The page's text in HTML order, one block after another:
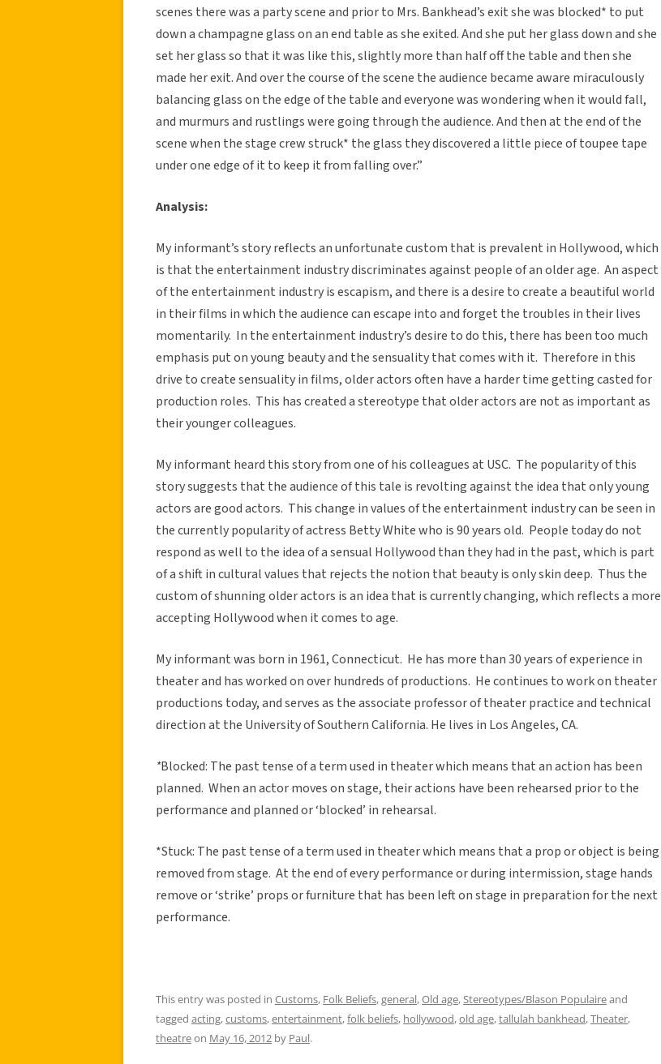
scenes there was a party scene and prior to Mrs. Bankhead’s exit she was blocked* to put
down a champagne glass on an end table as she exited. And she put her glass down and she
set her glass so that it was like this, slightly more than half off the table and then she
made her exit. And over the course of the scene the audience became aware miraculously
balancing glass on the edge of the table and everyone was wondering when it would fall,
and murmurs and rustlings were going through the audience. And then at the end of the
scene when the stage crew struck* the glass they discovered a little piece of toupee tape
under one edge of it to keep it from falling over.”
Analysis:
My informant’s story reflects an unfortunate custom that is prevalent in Hollywood, which
is that the entertainment industry discriminates against people of an older age. An aspect
of the entertainment industry is escapism, and there is a desire to create a beautiful world
in their films in which the audience can escape into and forget the troubles in their lives
momentarily. In the entertainment industry’s desire to do this, there has been too much
emphasis put on young beauty and the sensuality that comes with it. Therefore in this
drive to create sensuality in films, older actors often have a harder time getting casted for
production roles. This has created a stereotype that older actors are not as important as
their younger colleagues.
My informant heard this story from one of his colleagues at USC. The popularity of this
story suggests that the audience of this tale is revolting against the idea that only young
actors are good actors. This change in values of the entertainment industry can be seen in
the currently popularity of actress Betty White who is 90 years old. People today do not
respond as well to the idea of a sensual Hollywood than they had in the past, which is part
of a shift in cultural values that rejects the notion that beauty is only skin deep. Thus the
custom of shunning older actors is an idea that is currently changing, which reflects a more
accepting Hollywood when it comes to age.
My informant was born in 1961, Connecticut. He has more than 30 years of experience in
theater and has worked on over hundreds of productions. He continues to work on theater
productions today, and serves as the associate professor of theater practice and technical
direction at the University of Southern California. He lives in Los Angeles, CA.
*Blocked: The past tense of a term used in theater which means that an action has been
planned. When an actor moves on stage, their actions have been rehearsed prior to the
performance and planned or ‘blocked’ in rehearsal.
*Stuck: The past tense of a term used in theater which means that a prop or object is being
removed from stage. At the end of every performance or during intermission, stage hands
remove or ‘strike’ props or furniture that has been left on stage in preparation for the next
performance.
This entry was posted in Customs, Folk Beliefs,general,Old age, Stereotypes/Blason Populaireand
tagged acting,customs,entertainment,folk beliefs, hollywood,old age,tallulah bankhead,Theater,
theatreon May 16, 2012 by Paul.